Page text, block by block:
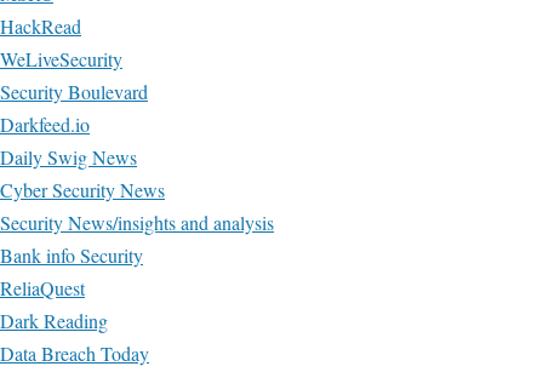
HackRead
WeLiveSecurity
Security Boulevard
Darkfeed.io
Daily Swig News
Cyber Security News
Security News/insights and analysis
Bank info Security
ReliaQuest
Dark Reading
Data Breach Today